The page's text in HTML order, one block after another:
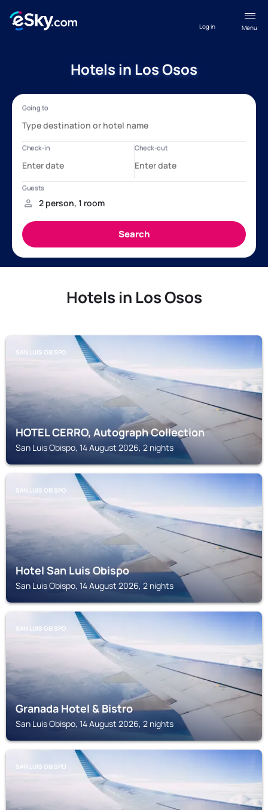
Menu
Log in
Hotels in Los Osos
Hotels in Los Osos
SAN LUIS OBISPO
HOTEL CERRO, Autograph Collection
San Luis Obispo, 14 August 2026, 2 nights
SAN LUIS OBISPO
Hotel San Luis Obispo
San Luis Obispo, 14 August 2026, 2 nights
SAN LUIS OBISPO
Granada Hotel & Bistro
San Luis Obispo, 14 August 2026, 2 nights
SAN LUIS OBISPO